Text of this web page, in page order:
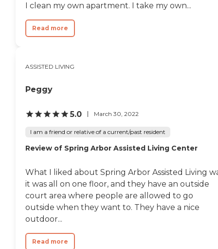
I clean my own apartment. I take my own...
Read more
ASSISTED LIVING
Peggy
5.0 March 30, 2022
I am a friend or relative of a current/past resident
Review of Spring Arbor Assisted Living Center
What I liked about Spring Arbor Assisted Living
it was all on one floor, and they have an outside
court area where people are allowed to go
outside when they want to. They have a nice
outdoor...
Read more